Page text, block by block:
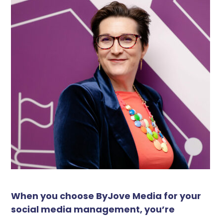
When you choose ByJove Media for your
social media management, you’re